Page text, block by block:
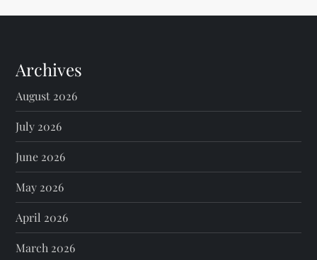
Archives
August 2026
July 2026
June 2026
May 2026
April 2026
March 2026